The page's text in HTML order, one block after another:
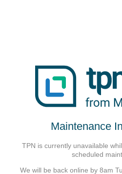
Maintenance
TPN is currently unavailable
scheduled
We will be back online by 8am